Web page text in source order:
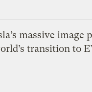
massive image
transition to